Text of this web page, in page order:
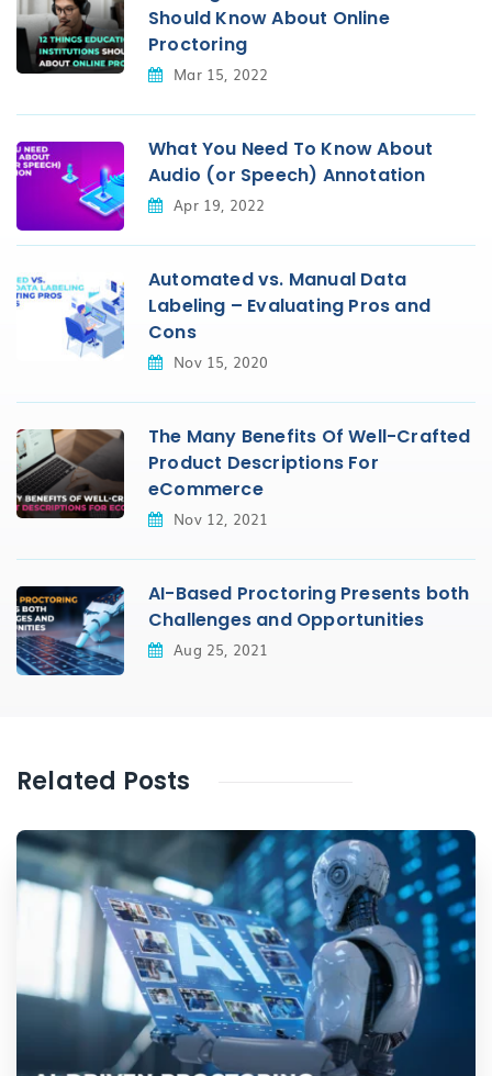
Should Know About Online
Proctoring
Mar 15, 2022
What You Need To Know About
Audio (or Speech) Annotation
Apr 19, 2022
Automated vs. Manual Data
Labeling – Evaluating Pros and
Cons
Nov 15, 2020
The Many Benefits Of Well-Crafted
Product Descriptions For
eCommerce
Nov 12, 2021
AI-Based Proctoring Presents both
Challenges and Opportunities
Aug 25, 2021
Related Posts